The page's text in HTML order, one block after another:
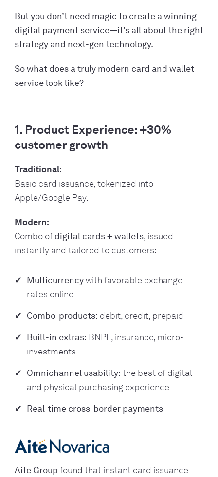
But you don’t need magic to create a winning
digital payment service—it’s all about the right
strategy and next-gen technology.
So what does a truly modern card and wallet
service look like?
1. Product Experience: +30%
customer growth
Traditional:
Basic card issuance, tokenized into
Apple/Google Pay.
Modern:
Combo ofdigital cards + wallets, issued
instantly and tailored to customers:
Multicurrencywith favorable exchange
rates online
Combo-products: debit, credit, prepaid
Built-in extras: BNPL, insurance, micro-
investments
Omnichannel usability: the best of digital
and physical purchasing experience
Real-time cross-border payments
Aite Group found that instant card issuance